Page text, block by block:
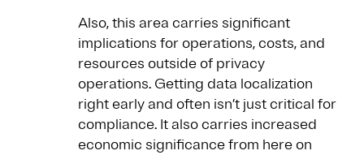
Also, this area carries significant
implications for operations, costs, and
resources outside of privacy
operations. Getting data localization
right early and often isn’t just critical for
compliance. It also carries increased
economic significance from here on